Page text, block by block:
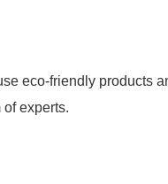
eco-friendly products
experts.